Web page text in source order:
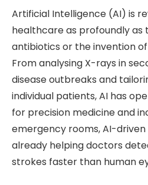
Artificial Intelligence (AI) is
healthcare as profoundly as
antibiotics or the invention
From analysing X-rays in
disease outbreaks and
individual patients, AI has
for precision medicine and
emergency rooms, AI-
already helping doctors
strokes faster than human